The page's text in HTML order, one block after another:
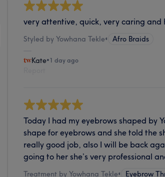
very attentive, quick, very caring and
Styled by Yowhana Tekle• Afro Braids
Kate•1 day ago
Today I had my eyebrows shaped by
shape for eyebrows and she told the
really good job, also I will be back
going to her she’s very professional
Treatment by Yowhana Tekle• Eyebrow